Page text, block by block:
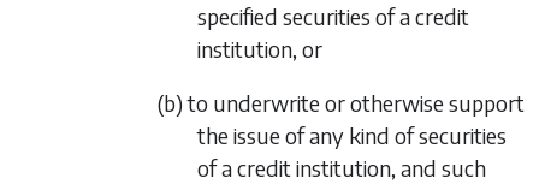
specified securities of a credit
institution, or
(b) to underwrite or otherwise support
the issue of any kind of securities
of a credit institution, and such